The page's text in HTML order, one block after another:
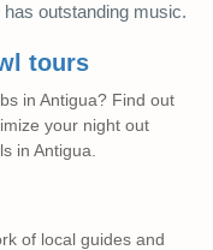
outstanding music.
tours
in Antigua? Find out
your night out
in Antigua.
of local guides and